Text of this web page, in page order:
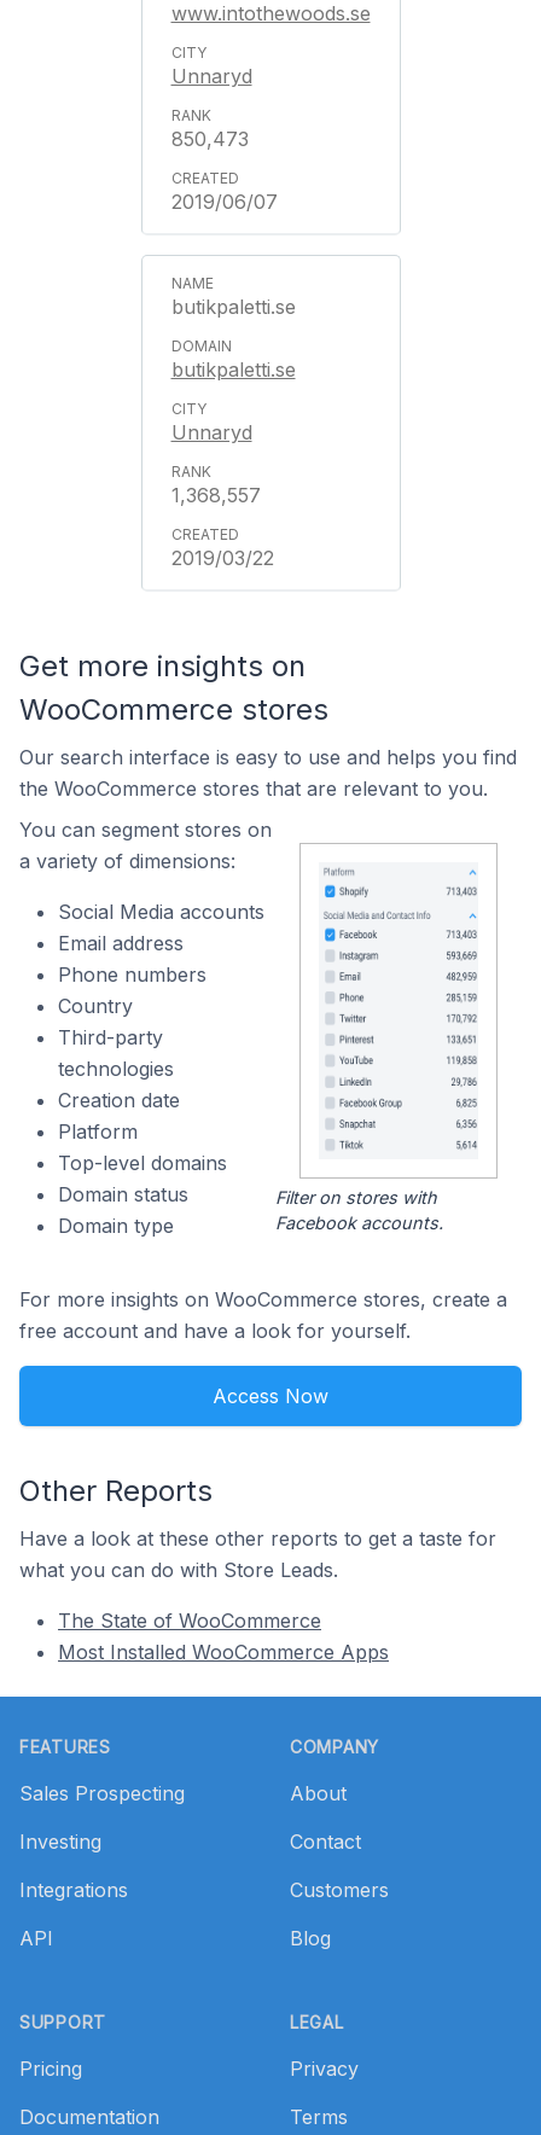
www.intothewoods.se
Unnaryd
850,473
2019/06/07
butikpaletti.se
butikpaletti.se
Unnaryd
1,368,557
2019/03/22
Get more insights on
WooCommerce stores
Our search interface is easy to use and helps you find
the WooCommerce stores that are relevant to you.
You can segment stores on
a variety of dimensions:
Social Media accounts
Email address
Phone numbers
Country
Third-party
technologies
Creation date
Platform
Top-level domains
Domain status
Domain type
Filter on stores with
Facebook accounts.
For more insights on WooCommerce stores, create a
free account and have a look for yourself.
Access Now
Other Reports
Have a look at these other reports to get a taste for
what you can do with Store Leads.
The State of WooCommerce
Most Installed WooCommerce Apps
FEATURES
Sales Prospecting
Investing
Integrations
API
SUPPORT
Pricing
Documentation
COMPANY
About
Contact
Customers
Blog
LEGAL
Privacy
Terms